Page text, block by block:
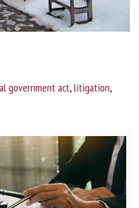
government act,litigation,